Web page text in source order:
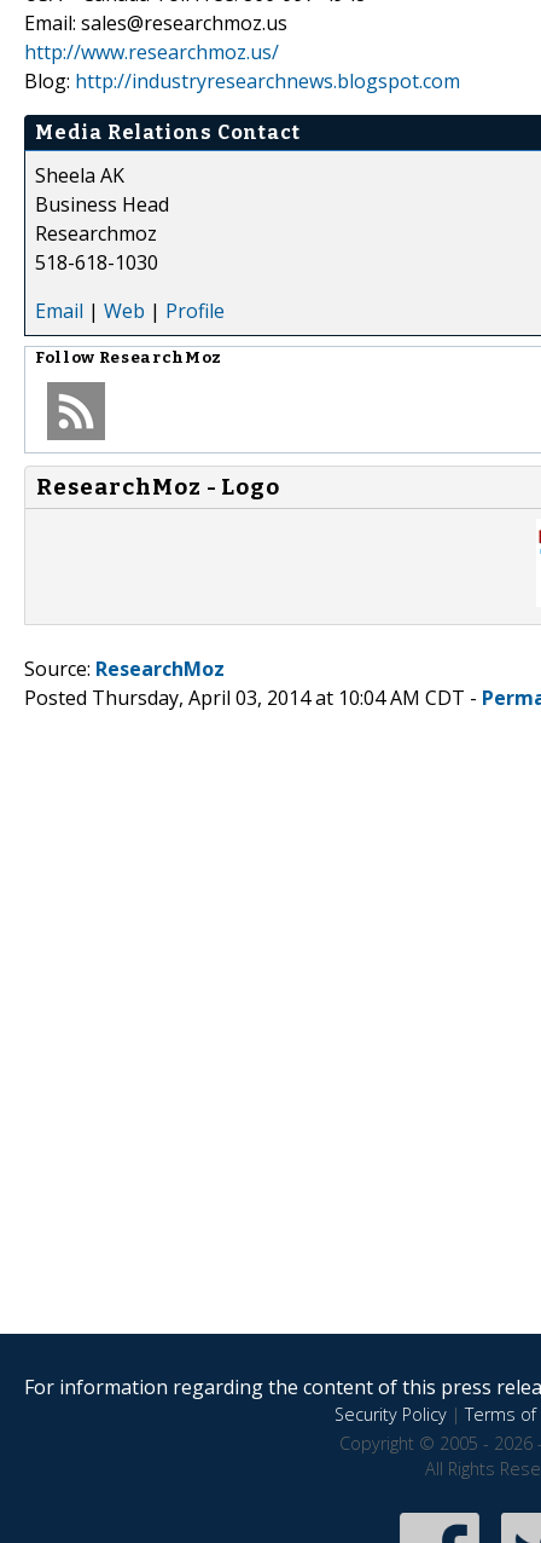
Email: sales@researchmoz.us
http://www.researchmoz.us/
Blog: http://industryresearchnews.blogspot.com
Media Relations Contact
Sheela AK
Business Head
Researchmoz
518-618-1030
Email | Web | Profile
Follow ResearchMoz
ResearchMoz - Logo
Source: ResearchMoz
Posted Thursday, April 03, 2014 at 10:04 AM CDT -
For information regarding the content of this press
Security Policy|Terms of
Copyright © 2005 - 2026
All Rights